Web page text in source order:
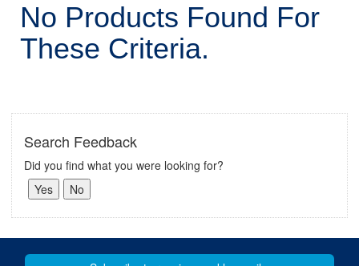
No Products Found For
These Criteria.
Search Feedback
Did you find what you were looking for?